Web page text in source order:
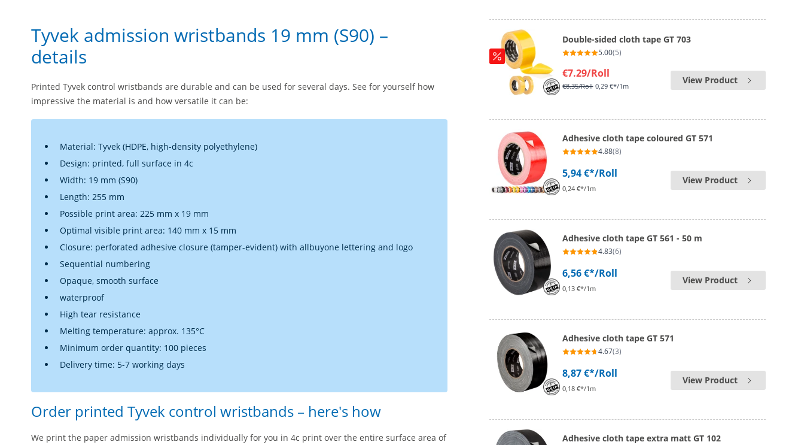
Tyvek admission wristbands 19 mm (S90) –
details
Printed Tyvek control wristbands are durable and can be used for several days. See for yourself how
impressive the material is and how versatile it can be:
Material: Tyvek (HDPE, high-density polyethylene)
Design: printed, full surface in 4c
Width: 19 mm (S90)
Length: 255 mm
Possible print area: 225 mm x 19 mm
Optimal visible print area: 140 mm x 15 mm
Closure: perforated adhesive closure (tamper-evident) with allbuyone lettering and logo
Sequential numbering
Opaque, smooth surface
waterproof
High tear resistance
Melting temperature: approx. 135°C
Minimum order quantity: 100 pieces
Delivery time: 5-7 working days
Order printed Tyvek control wristbands – here's how
We print the paper admission wristbands individually for you in 4c print over the entire surface area of
Double-sided cloth tape GT 703
5.00(5)
€7.29/Roll
€8.35/Roll 0,29 €*/1m
View Product
Adhesive cloth tape coloured GT 571
4.88(8)
5,94 €*/Roll
0,24 €*/1m
View Product
Adhesive cloth tape GT 561 - 50 m
4.83(6)
6,56 €*/Roll
0,13 €*/1m
View Product
Adhesive cloth tape GT 571
4.67(3)
8,87 €*/Roll
0,18 €*/1m
View Product
Adhesive cloth tape extra matt GT 102